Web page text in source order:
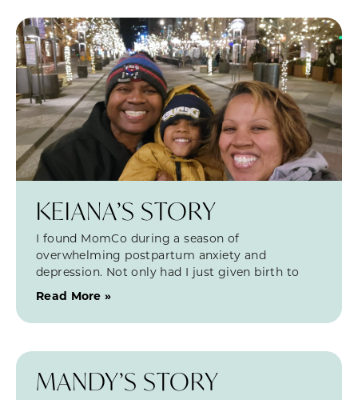
KEIANA’S STORY
I found MomCo during a season of
overwhelming postpartum anxiety and
depression. Not only had I just given birth to
Read More »
MANDY’S STORY